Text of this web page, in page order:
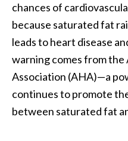
chances of
because saturated fat
leads to heart disease
warning comes from
Association (AHA)—a
continues to promote
between saturated fat